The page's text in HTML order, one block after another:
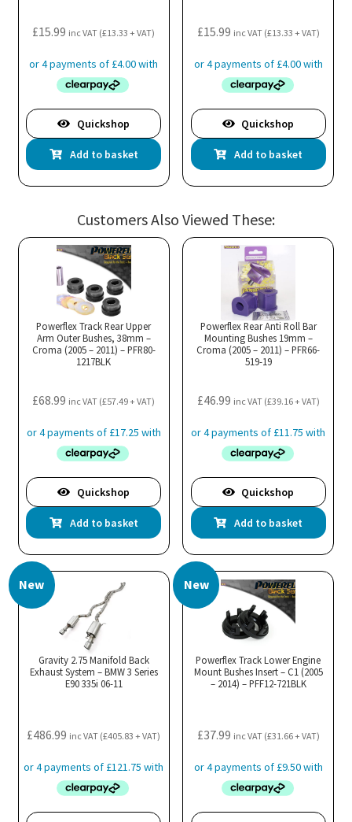
£15.99 inc VAT (£13.33 + VAT)
Quickshop
Add to basket
£15.99 inc VAT (£13.33 + VAT)
Quickshop
Add to basket
Customers Also Viewed These:
Powerflex Track Rear Upper
Arm Outer Bushes, 38mm –
Croma (2005 – 2011) – PFR80-
1217BLK
£68.99 inc VAT (£57.49+ VAT)
Quickshop
Add to basket
Powerflex Rear Anti Roll Bar
Mounting Bushes 19mm –
Croma (2005 – 2011) – PFR66-
519-19
£46.99 inc VAT (£39.16+ VAT)
Quickshop
Add to basket
New
Gravity 2.75 Manifold Back
Exhaust System – BMW 3 Series
E90 335i 06-11
£486.99 inc VAT (£405.83 + VAT)
New
Powerflex Track Lower Engine
Mount Bushes Insert – C1 (2005
– 2014) – PFF12-721BLK
£37.99 inc VAT (£31.66+ VAT)